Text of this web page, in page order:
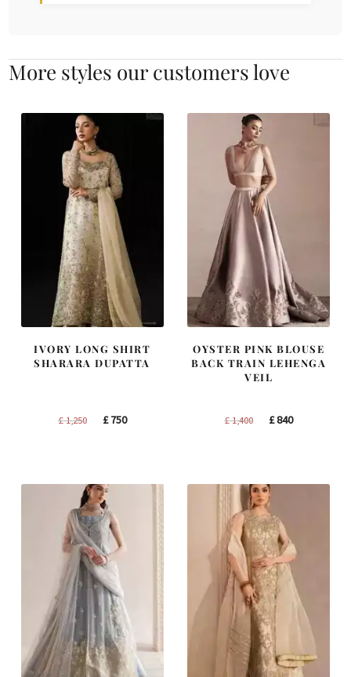
More styles our customers love
IVORY LONG SHIRT
SHARARA DUPATTA
£1,250
Original
£750Current
OYSTER PINK BLOUSE
BACK TRAIN LEHENGA
VEIL
£1,400
Original
£840Current